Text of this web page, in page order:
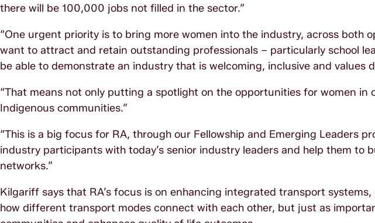
there will be 100,000 jobs not filled in the sector.”
“One urgent priority is to bring more women into the industry, across both
want to attract and retain outstanding professionals – particularly school
be able to demonstrate an industry that is welcoming, inclusive and values
“That means not only putting a spotlight on the opportunities for women
Indigenous communities.”
“This is a big focus for RA, through our Fellowship and Emerging Leaders
industry participants with today’s senior industry leaders and help them to
networks.”
Kilgariff says that RA’s focus is on enhancing integrated transport
how different transport modes connect with each other, but just as